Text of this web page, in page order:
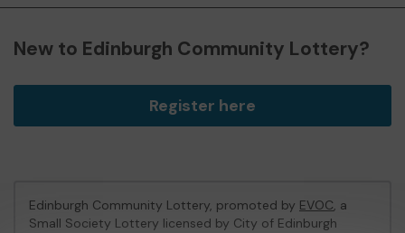
New to Edinburgh Community Lottery?
Register here
Edinburgh Community Lottery, promoted by EVOC, a
Small Society Lottery licensed by City of Edinburgh